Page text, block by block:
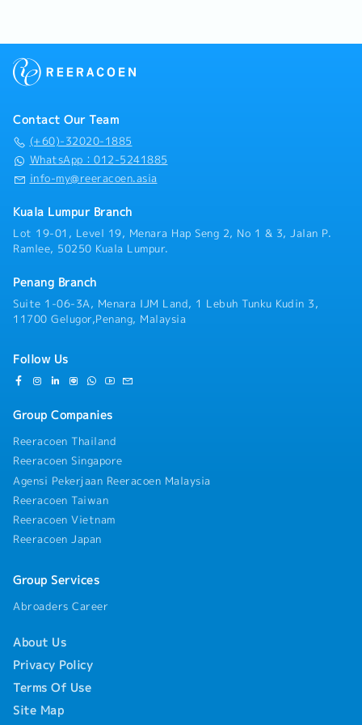
to-day operations with a high degree of
independence. You will serve as the primary
technical point of contact and trusted advisor
executives, MEP (Mechanical, Electrical, and
Plumbing) contractors, and project consultants.
Rather than relying on routine transactional
sales, your role centers on evaluating aging on-
site infrastructure, conducting condition
inefficiencies, and crafting customized
retrofitting or replacement proposals. Cooling
towers naturally follow a 10-year replacement
cycle, giving you a steady, predictable
foundation of existing client accounts to
upgrade alongside new project
acquisition.Because this role sits directly under
senior management without an extensive
emphasis on candidates who bring direct,
from a background in industrial cooling tower
you managed cooling tower units and
communicated directly with vendor engineers),
familiarity will allow you to hold confident,
peer-level conversations with client engineers
from day one.Backed by over 50 years of global
Japanese engineering heritage and supported by
a major local manufacturing facility in Selangor,
you will offer clients unmatched technical
project turnaround times. If you are an
management expert looking to step into an
remuneration up to MYR 10,000, this position
offers an exceptional platform for long-term
impactful business delivery.
【Responsibilities】・Key Account Management
・Business Trip Allowance: RM40 per day
・Transportation Expenses Covered: Petrol card
RM1,200 per annum, 1 year and above :
RM1,400 per annum (claim basis)
・Company Car Provided: No
・Health Checkups: No
・Company Mobile Phone Provided: Yes
discussion, taking the candidate’s preferences
into consideration.Key Responsibilities1. Sales
&amp; Store Performance-Drive store sales and
stock control-Monitor KPIs such as sales,
productivity, and stock movement2. Store
Operations- Execute and improve daily store
operations- Optimize sales floor layout to
maximize customer flow and conversion- Ensure
fast stock turnover and strong product
presentation3. Team Management- Lead, train,
and develop store staff- Build a stable team
with clear roles and accountability- Reduce
Execution &amp; Problem Solving- Identify
issues in store performance and take action-
Implement improvements and track results-
strategy
B shift: 9:30am to 10:30pm (2hours break)
C shift: 1:30pm to 10:30pm
Manager every day.
his/her working shift is 9:00am to 6:00am
because he/she has to open door for staff and
cashier & man power preparation.(1 week
*B shift only for
necessary/emergency purpose only.
-Transportation Allowance RM300
km, this one maximum amount is RM300）
-Mobile Allowance RM50
-Late Shift and Holiday Allowance
-ML14-22days
-Compassionate Leave
situation)
-EPF,SOCSO
Contact Our Team
(+60)-32020-1885
WhatsApp：012-5241885
info-my@reeracoen.asia
Kuala Lumpur Branch
Lot 19-01, Level 19, Menara Hap Seng 2, No 1 & 3, Jalan P.
Ramlee, 50250 Kuala Lumpur.
Penang Branch
Suite 1-06-3A, Menara IJM Land, 1 Lebuh Tunku Kudin 3,
11700 Gelugor,Penang, Malaysia
Follow Us
Group Companies
Reeracoen Thailand
Reeracoen Singapore
Agensi Pekerjaan Reeracoen Malaysia
Reeracoen Taiwan
Reeracoen Vietnam
Reeracoen Japan
Group Services
Abroaders Career
About Us
Privacy Policy
Terms Of Use
Site Map